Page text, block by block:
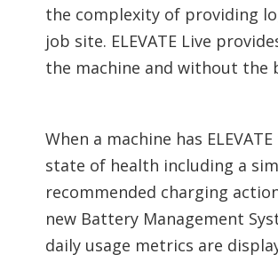
the complexity of providing
job site. ELEVATE Live
the machine and without the
When a machine has
state of health including a
recommended charging
new Battery Management
daily usage metrics are